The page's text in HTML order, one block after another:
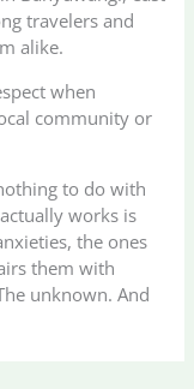
travelers and
alike.
when
community or
to do with
works is
the ones
them with
unknown. And